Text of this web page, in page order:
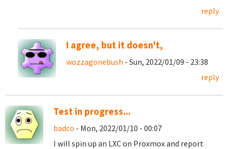
reply
I agree, but it doesn't,
wozzagonebush - Sun, 2022/01/09 - 23:38
reply
Test in progress...
badco - Mon, 2022/01/10 - 00:07
I will spin up an LXC on Proxmox and report